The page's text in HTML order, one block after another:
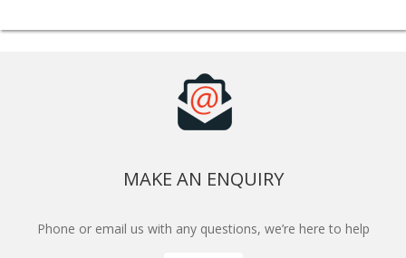
MAKE AN ENQUIRY
Phone or email us with any questions, we’re here to help